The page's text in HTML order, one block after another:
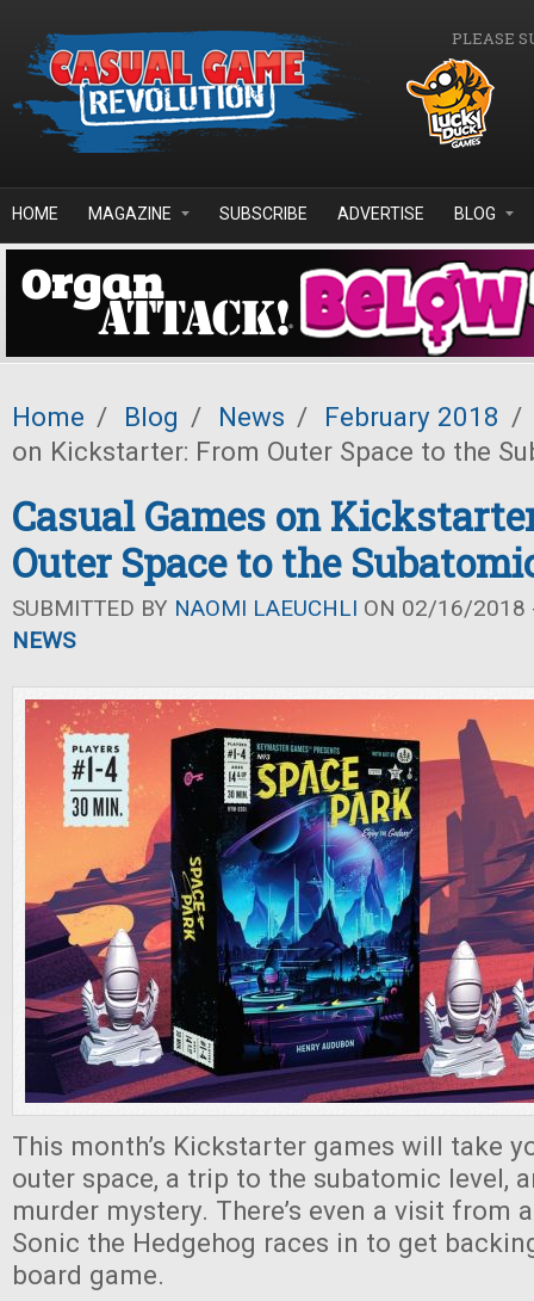
PLEASE
HOME MAGAZINE SUBSCRIBE ADVERTISE BLOG
Home / Blog / News / February 2018 /
on Kickstarter: From Outer Space to the
Casual Games on
Outer Space to the
SUBMITTED BY NAOMI LAEUCHLI ON 02/16/2018
NEWS
This month’s Kickstarter games will take
outer space, a trip to the subatomic level,
murder mystery. There’s even a visit from
Sonic the Hedgehog races in to get
board game.